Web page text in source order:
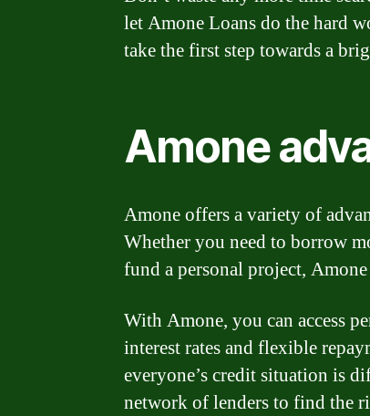
let Amone Loans do the hard
take the first step towards a
Amone
Amone offers a variety of
Whether you need to borrow
fund a personal project,
With Amone, you can access
interest rates and flexible
everyone’s credit situation is
network of lenders to find the